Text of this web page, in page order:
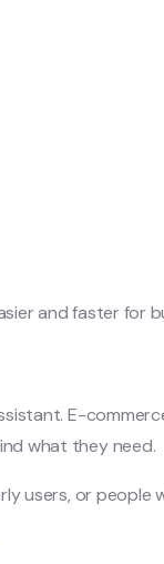
and faster for
E-
what they need.
users, or people